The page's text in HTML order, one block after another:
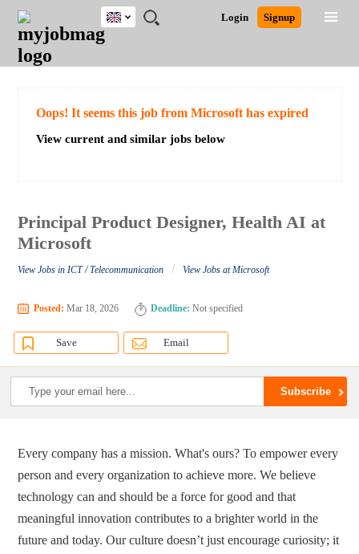
JOBS
JOBS
FIELD
JOBS
EDUCATION
JOBS
CITY
JOBS
INDUSTRY
JOBS
PROVINCE
REMOTE
JOBS
CAREER
ADVICE
RESOURCES
WRITING
POST
JOB
/
LOGIN
SIGNUP
Login Signup
UK
Detailed Search
Oops! It seems this job from Microsoft has expired
View current and similar jobs below
Principal Product Designer, Health AI at
Microsoft
View Jobs in ICT / Telecommunication / View Jobs at Microsoft
Posted: Mar 18, 2026 Deadline: Not specified
Save Email
Every company has a mission. What's ours? To empower every
person and every organization to achieve more. We believe
technology can and should be a force for good and that
meaningful innovation contributes to a brighter world in the
future and today. Our culture doesn’t just encourage curiosity; it